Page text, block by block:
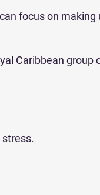
focus on
Caribbean group
stress.